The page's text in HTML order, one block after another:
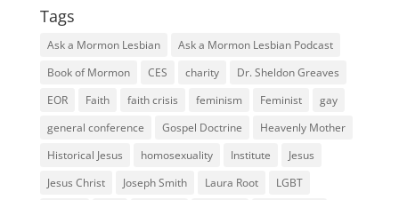
Tags
Ask a Mormon Lesbian
Ask a Mormon Lesbian Podcast
Book of Mormon
CES charity
Dr. Sheldon Greaves
EOR
Faith faith crisis feminism Feminist
gay
general conference
Gospel Doctrine
Heavenly Mother
Historical Jesus
homosexuality Institute
Jesus
Jesus Christ
Joseph Smith Laura Root LGBT